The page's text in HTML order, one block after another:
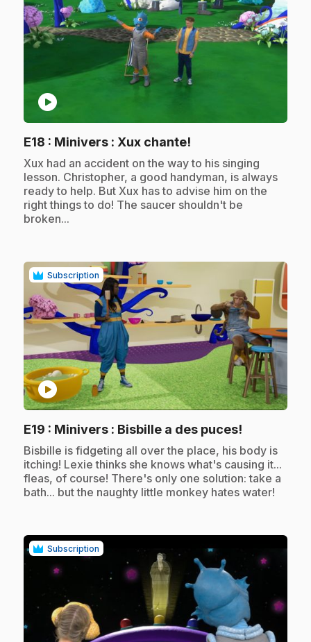
play_circle
E18 : Minivers : Xux chante!
.Xux had an accident on the way to his singing
lesson. Christopher, a good handyman, is always
ready to help. But Xux has to advise him on the
right things to do! The saucer shouldn't be
broken...
Subscription
play_circle
E19 : Minivers : Bisbille a des puces!
.Bisbille is fidgeting all over the place, his body is
itching! Lexie thinks she knows what's causing it...
fleas, of course! There's only one solution: take a
bath... but the naughty little monkey hates water!
Subscription